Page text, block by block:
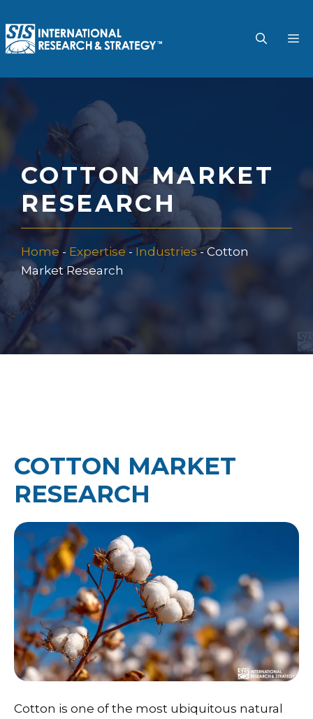
to
content
COTTON MARKET
RESEARCH
Home - Expertise-Industries-Cotton
Market Research
COTTON MARKET
RESEARCH
Cotton is one of the most ubiquitous natural